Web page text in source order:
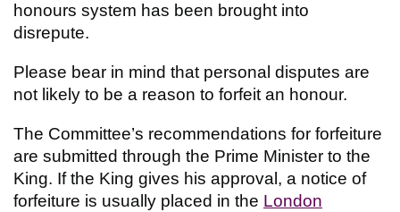
honours system has been brought into
disrepute.
Please bear in mind that personal disputes are
not likely to be a reason to forfeit an honour.
The Committee’s recommendations for forfeiture
are submitted through the Prime Minister to the
King. If the King gives his approval, a notice of
forfeiture is usually placed in the London